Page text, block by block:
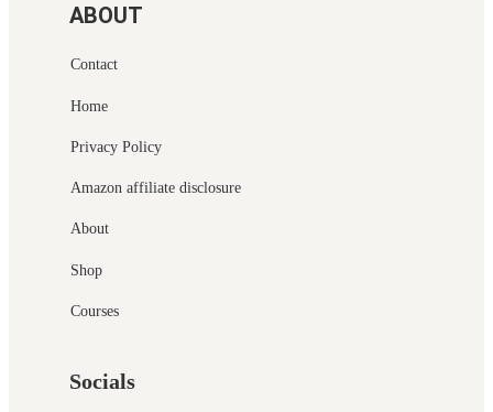
ABOUT
Contact
Home
Privacy Policy
Amazon affiliate disclosure
About
Shop
Courses
Socials